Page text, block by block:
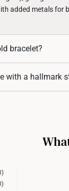
added metals
bracelet?
with adjustable
with a hallmark